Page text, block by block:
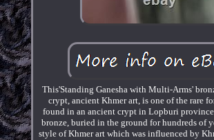
This'Standing Ganesha with Multi-Arms'
crypt, ancient Khmer art, is one of the rare
found in an ancient crypt in Lopburi
bronze, buried in the ground for hundreds of
style of Khmer art which was influenced by